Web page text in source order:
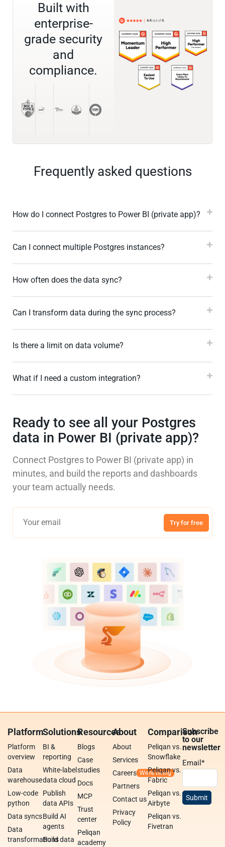
Built with
enterprise-
grade security
and
compliance.
Frequently asked questions
How do I connect Postgres to Power BI (private app)?
Can I connect multiple Postgres instances?
How often does the data sync?
Can I transform data during the sync process?
Is there a limit on data volume?
What if I need a custom integration?
Ready to see all your Postgres
data in Power BI (private app)?
Connect Postgres to Power BI (private app) in
minutes, and build the reports and dashboards
your team actually needs.
Try for free
Platform
Platform
overview
Data
warehouse
Low-code
python
Data syncs
Data
transformations
Solutions
BI &
reporting
White-label
data cloud
Publish
data APIs
Build AI
agents
Build data
Resources
Blogs
Case
studies
Docs
MCP
Trust
center
Peliqan
academy
About
About
Services
Careers
Partners
Contact us
Privacy
Policy
Comparison
Peliqan vs.
Snowflake
Peliqan vs.
Fabric
Peliqan vs.
Airbyte
Peliqan vs.
Fivetran
Subscribe
to our
newsletter
Email*